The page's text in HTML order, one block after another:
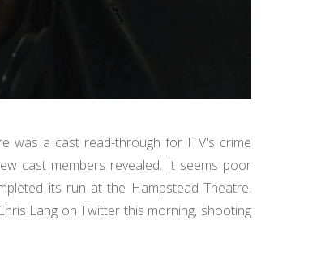
was a cast read-through for ITV's crime
cast members revealed. It seems poor
its run at the Hampstead Theatre,
Lang on Twitter this morning, shooting